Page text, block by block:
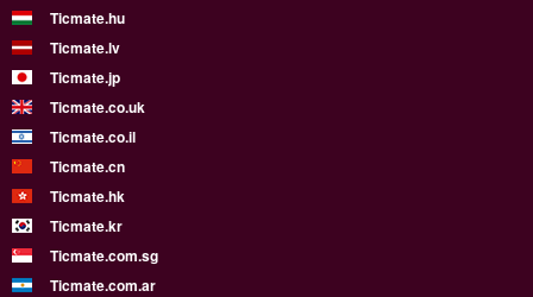
Ticmate.hu
Ticmate.lv
Ticmate.jp
Ticmate.co.uk
Ticmate.co.il
Ticmate.cn
Ticmate.hk
Ticmate.kr
Ticmate.com.sg
Ticmate.com.ar